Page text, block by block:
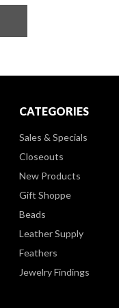
CATEGORIES
Sales & Specials
Closeouts
New Products
Gift Shoppe
Beads
Leather Supply
Feathers
Jewelry Findings